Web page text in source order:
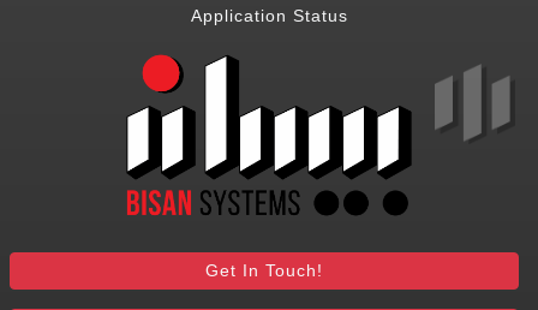
Application Status
Get In Touch!